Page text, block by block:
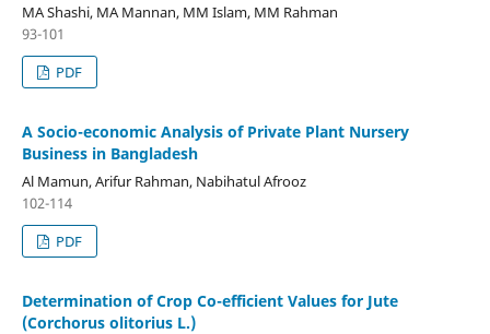
MA Shashi, MA Mannan, MM Islam, MM Rahman
93-101
PDF
A Socio-economic Analysis of Private Plant Nursery
Business in Bangladesh
Al Mamun, Arifur Rahman, Nabihatul Afrooz
102-114
PDF
Determination of Crop Co-efficient Values for Jute
(Corchorus olitorius L.)